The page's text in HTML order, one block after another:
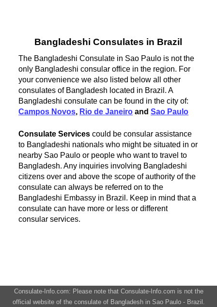
Bangladeshi Consulates in Brazil
The Bangladeshi Consulate in Sao Paulo is not the
only Bangladeshi consular office in the region. For
your convenience we also listed below all other
consulates of Bangladesh located in Brazil. A
Bangladeshi consulate can be found in the city of:
Campos Novos, Rio de Janeiro andSao Paulo
Consulate Services could be consular assistance
to Bangladeshi nationals who might be situated in or
nearby Sao Paulo or people who want to travel to
Bangladesh. Any inquiries involving Bangladeshi
citizens over and above the scope of authority of the
consulate can always be referred on to the
Bangladeshi Embassy in Brazil. Keep in mind that a
consulate can have more or less or different
consular services.
Consulate-Info.com: Please note that Consulate-Info.com is not the
official website of the consulate of Bangladesh in Sao Paulo - Brazil.